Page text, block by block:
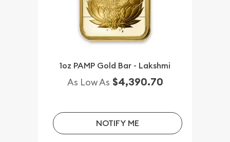
1oz PAMP Gold Bar - Lakshmi
As Low As $4,390.70
NOTIFY ME